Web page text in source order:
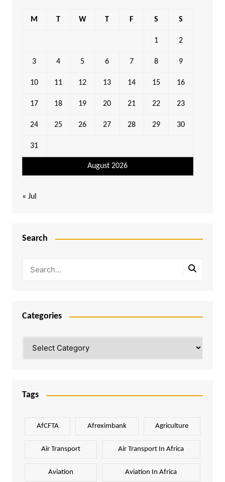
August 2026
M T W T F S S
1 2
3 4 5 6 7 8 9
10 11 12 13 14 15 16
17 18 19 20 21 22 23
24 25 26 27 28 29 30
31
« Jul
Search
Categories
Tags
AfCFTA Afreximbank Agriculture
Air Transport Air Transport In Africa
Aviation Aviation In Africa